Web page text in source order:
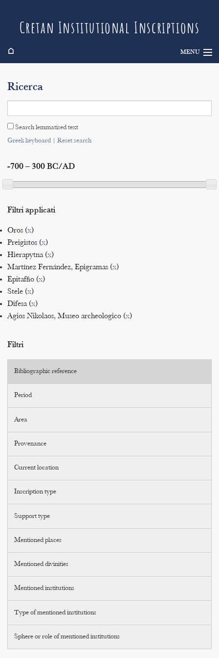
Cretan Institutional Inscriptions
⌂ MENU
Search
Indices
Ricerca
Search lemmatised text
Greek keyboard| Reset search
-700 – 300 BC/AD
Filtri applicati
Oros (x)
Preigistos (x)
Hierapytna (x)
Martínez Fernández, Epigramas (x)
Epitaffio (x)
Stele (x)
Difesa (x)
Agios Nikolaos, Museo archeologico (x)
Filtri
Bibliographic reference
Period
Area
Provenance
Current location
Inscription type
Support type
Mentioned places
Mentioned divinities
Mentioned institutions
Type of mentioned institutions
Sphere or role of mentioned institutions